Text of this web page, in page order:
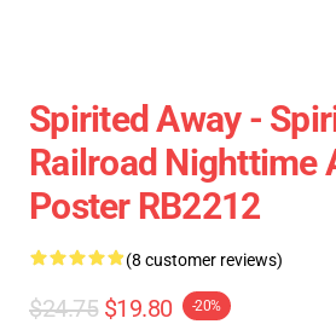
Spirited Away -
Railroad Nighttime
Poster RB2212
(8 customer reviews)
$24.75 $19.80 -20%